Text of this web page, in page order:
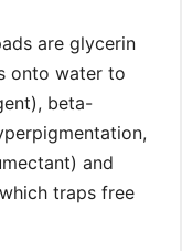
are glycerin
onto water to
beta-
and
traps free